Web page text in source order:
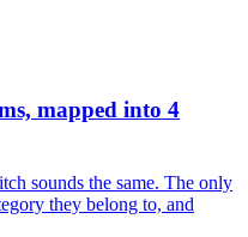
mapped into 4
sounds the same. The only
they belong to, and